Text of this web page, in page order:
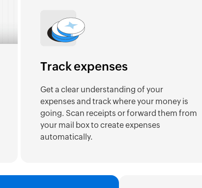
Track expenses
Get a clear understanding of your
expenses and track where your money is
going. Scan receipts or forward them from
your mail box to create expenses
automatically.